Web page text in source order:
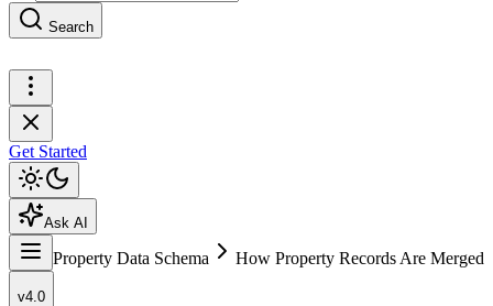
Search
Get Started
Ask AI
Property Data Schema How Property Records Are Merged
v4.0